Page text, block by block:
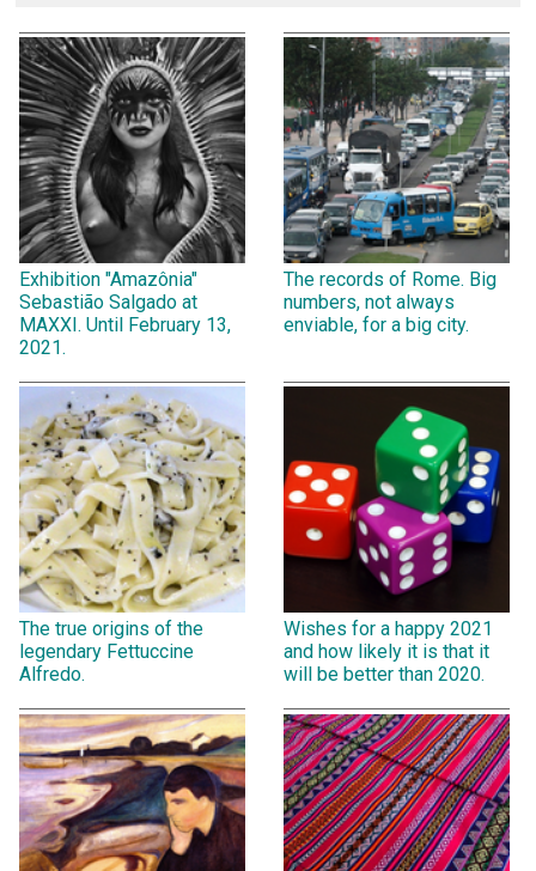
Exhibition "Amazônia"
Sebastião Salgado at
MAXXI. Until February 13,
2021.
The records of Rome. Big
numbers, not always
enviable, for a big city.
The true origins of the
legendary Fettuccine
Alfredo.
Wishes for a happy 2021
and how likely it is that it
will be better than 2020.